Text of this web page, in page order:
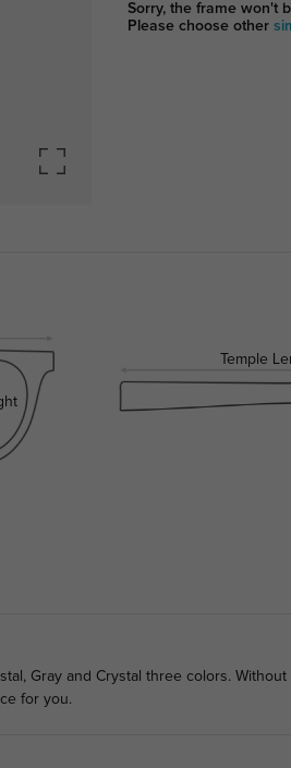
Sorry, the frame won't
Please choose other
Temple
Gray and Crystal three colors.
for you.